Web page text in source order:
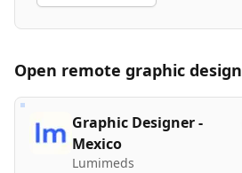
Open remote graphic design
Graphic Designer -
Mexico
Lumimeds